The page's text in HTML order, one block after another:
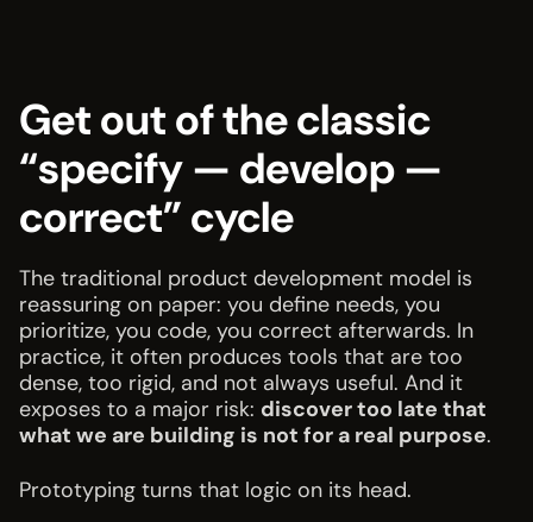
Get out of the classic
“specify — develop —
correct” cycle
The traditional product development model is
reassuring on paper: you define needs, you
prioritize, you code, you correct afterwards. In
practice, it often produces tools that are too
dense, too rigid, and not always useful. And it
exposes to a major risk: discover too late that
what we are building is not for a real purpose.
Prototyping turns that logic on its head.